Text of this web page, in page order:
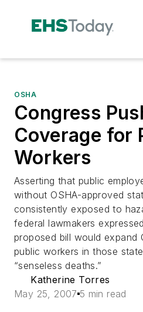
OSHA
Congress
Coverage for
Workers
Asserting that public
without OSHA-approved
consistently exposed to
federal lawmakers
proposed bill would expand
public workers in those
“senseless deaths.”
Katherine Torres
May 25, 2007 5 min read